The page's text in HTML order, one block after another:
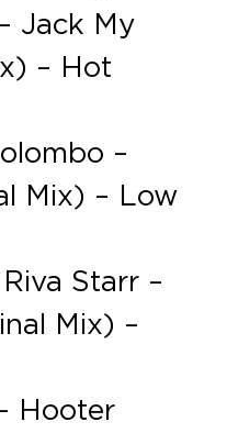
Jack My
– Hot
–
Mix) – Low
Starr –
Mix) –
Hooter